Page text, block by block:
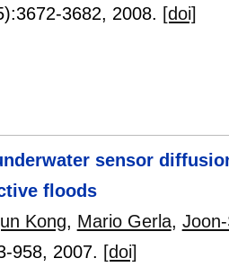
3672-3682, 2008. [doi]
sensor
floods
Kong, Mario Gerla,
958, 2007. [doi]